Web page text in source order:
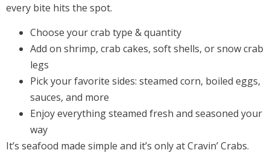
every bite hits the spot.
Choose your crab type & quantity
Add on shrimp, crab cakes, soft shells, or snow crab
legs
Pick your favorite sides: steamed corn, boiled eggs,
sauces, and more
Enjoy everything steamed fresh and seasoned your
way
It’s seafood made simple and it’s only at Cravin’ Crabs.